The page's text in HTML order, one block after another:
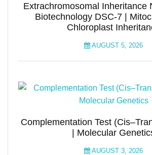
Extrachromosomal Inheritance
Biotechnology DSC-7 |
Chloroplast
AUGUST 5, 2026
Complementation Test
| Molecular
AUGUST 3, 2026